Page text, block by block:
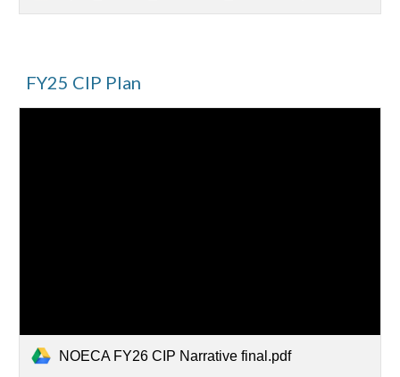
FY25 CIP Plan
NOECA FY26 CIP Narrative final.pdf